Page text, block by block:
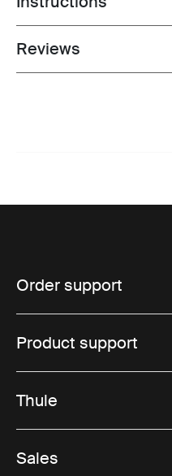
Toggle overview
Reviews
Order support
Product support
Thule
Sales